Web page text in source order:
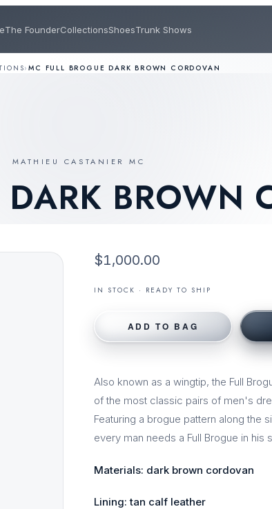
The FounderCollectionsShoesTrunk Shows
›MC FULL BROGUE DARK BROWN CORDOVAN
MATHIEU CASTANIER MC
BROWN
$1,000.00
IN STOCK · READY TO SHIP
ADD TO BAG
Also known as a wingtip, the Full
of the most classic pairs of men's
Featuring a brogue pattern along the
every man needs a Full Brogue in his
Materials: dark brown cordovan
Lining: tan calf leather